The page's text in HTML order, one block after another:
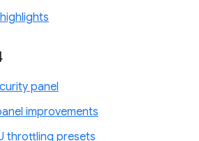
panel
improvements
throttling presets